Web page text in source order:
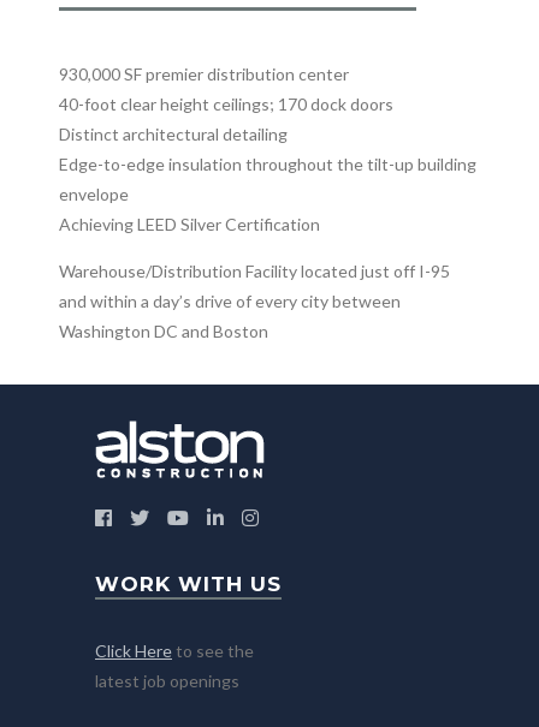
930,000 SF premier distribution center
40-foot clear height ceilings; 170 dock doors
Distinct architectural detailing
Edge-to-edge insulation throughout the tilt-up building
envelope
Achieving LEED Silver Certification
Warehouse/Distribution Facility located just off I-95
and within a day’s drive of every city between
Washington DC and Boston
WORK WITH US
Click Here to see the
latest job openings